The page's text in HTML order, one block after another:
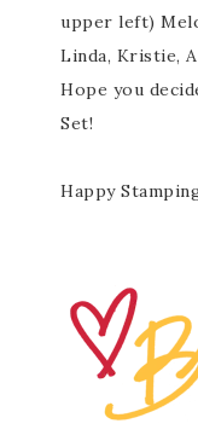
upper left)
Linda, Kristie,
Hope you
Set!
Happy